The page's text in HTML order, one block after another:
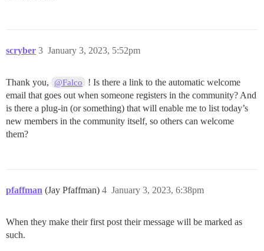
scryber January 3, 2023, 5:52pm
3
Thank you, @Falco
! Is there a link to the automatic welcome
email that goes out when someone registers in the community? And
is there a plug-in (or something) that will enable me to list today’s
new members in the community itself, so others can welcome
them?
pfaffman (Jay Pfaffman) January 3, 2023, 6:38pm
4
When they make their first post their message will be marked as
such.